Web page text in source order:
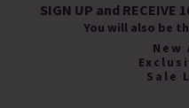
SIGN UP and RECEIVE
You will also be
New
Sale